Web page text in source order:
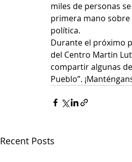
miles de personas
primera mano sobre
política.
Durante el próximo
del Centro Martin
compartir algunas
Pueblo”.
Recent Posts